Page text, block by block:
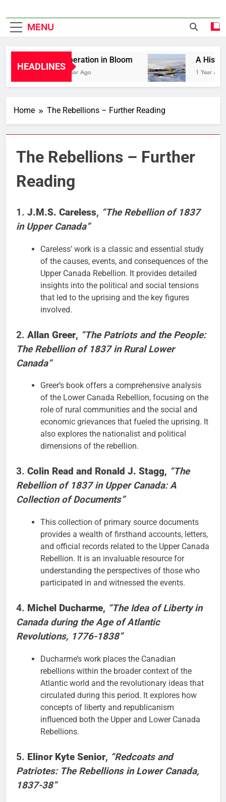
MENU
HEADLINES
Liberation in Bloom
1 Year Ago
A
1 Year Ago
Home The Rebellions – Further Reading
The Rebellions – Further
Reading
1. J.M.S. Careless, “The Rebellion of 1837
in Upper Canada”
Careless’ work is a classic and essential study
of the causes, events, and consequences of the
Upper Canada Rebellion. It provides detailed
insights into the political and social tensions
that led to the uprising and the key figures
involved.
2. Allan Greer, “The Patriots and the People:
The Rebellion of 1837 in Rural Lower
Canada”
Greer’s book offers a comprehensive analysis
of the Lower Canada Rebellion, focusing on the
role of rural communities and the social and
economic grievances that fueled the uprising. It
also explores the nationalist and political
dimensions of the rebellion.
3. Colin Read and Ronald J. Stagg, “The
Rebellion of 1837 in Upper Canada: A
Collection of Documents”
This collection of primary source documents
provides a wealth of firsthand accounts, letters,
and official records related to the Upper Canada
Rebellion. It is an invaluable resource for
understanding the perspectives of those who
participated in and witnessed the events.
4. Michel Ducharme, “The Idea of Liberty in
Canada during the Age of Atlantic
Revolutions, 1776-1838”
Ducharme’s work places the Canadian
rebellions within the broader context of the
Atlantic world and the revolutionary ideas that
circulated during this period. It explores how
concepts of liberty and republicanism
influenced both the Upper and Lower Canada
Rebellions.
5. Elinor Kyte Senior, “Redcoats and
Patriotes: The Rebellions in Lower Canada,
1837-38”